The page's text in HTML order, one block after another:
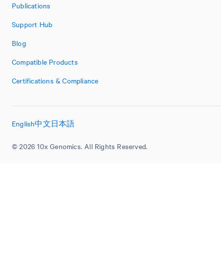
Publications
Support Hub
Blog
Compatible Products
Certifications & Compliance
© 2026 10x Genomics. All Rights Reserved.
English中文日本語